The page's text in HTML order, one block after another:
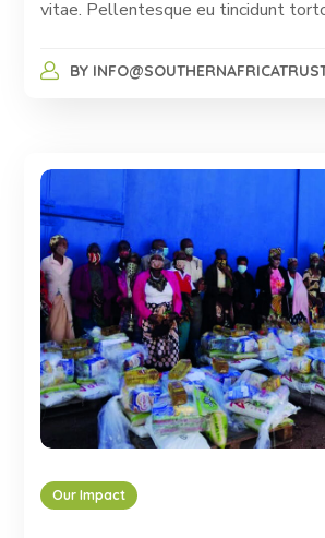
vitae. Pellentesque eu tincidunt
BY
Our Impact